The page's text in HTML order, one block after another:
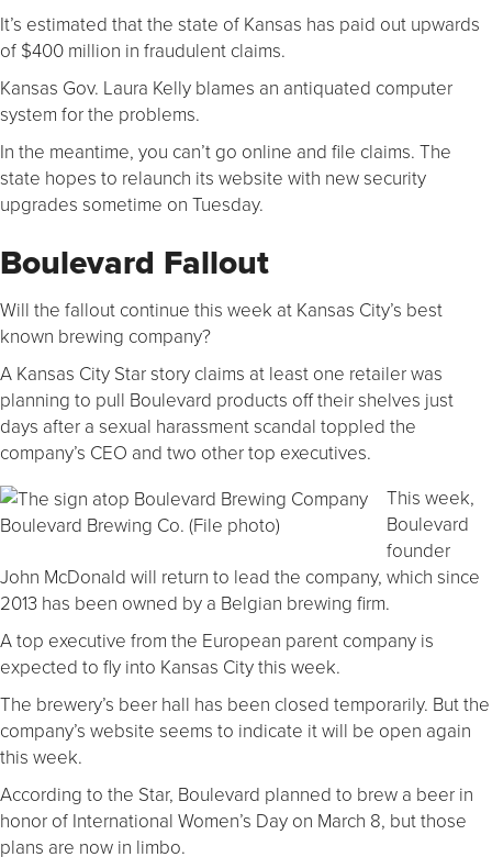
It’s estimated that the state of Kansas has paid out upwards
of $400 million in fraudulent claims.
Kansas Gov. Laura Kelly blames an antiquated computer
system for the problems.
In the meantime, you can’t go online and file claims. The
state hopes to relaunch its website with new security
upgrades sometime on Tuesday.
Boulevard Fallout
Will the fallout continue this week at Kansas City’s best
known brewing company?
A Kansas City Star story claims at least one retailer was
planning to pull Boulevard products off their shelves just
days after a sexual harassment scandal toppled the
company’s CEO and two other top executives.
Boulevard Brewing Co. (File photo)
This week,
Boulevard
founder
John McDonald will return to lead the company, which since
2013 has been owned by a Belgian brewing firm.
A top executive from the European parent company is
expected to fly into Kansas City this week.
The brewery’s beer hall has been closed temporarily. But the
company’s website seems to indicate it will be open again
this week.
According to the Star, Boulevard planned to brew a beer in
honor of International Women’s Day on March 8, but those
plans are now in limbo.